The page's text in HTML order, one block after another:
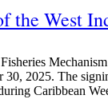
the West
2025. The
Caribbean